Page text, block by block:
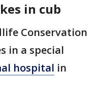
in cub
Conservation
in a special
hospital in